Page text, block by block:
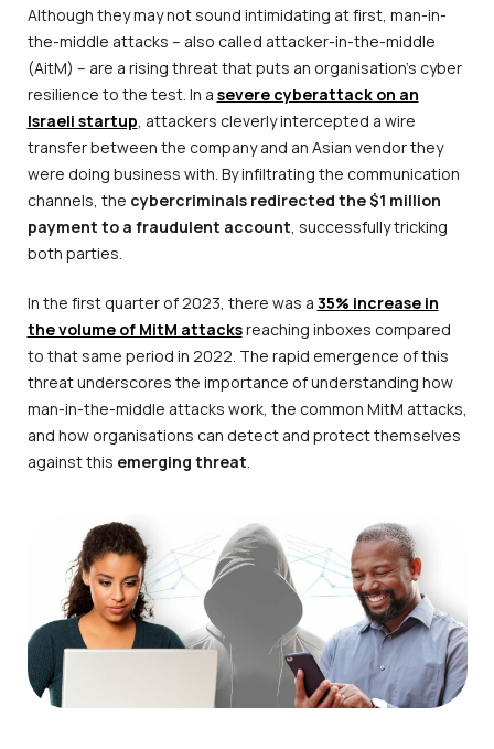
Although they may not sound intimidating at first, man-in-
the-middle attacks – also called attacker-in-the-middle
(AitM) – are a rising threat that puts an organisation’s cyber
resilience to the test. In a severe cyberattack on an
Israeli startup, attackers cleverly intercepted a wire
transfer between the company and an Asian vendor they
were doing business with. By infiltrating the communication
channels, the cybercriminals redirected the $1 million
payment to a fraudulent account, successfully tricking
both parties.
In the first quarter of 2023, there was a 35% increase in
the volume of MitM attacksreaching inboxes compared
to that same period in 2022. The rapid emergence of this
threat underscores the importance of understanding how
man-in-the-middle attacks work, the common MitM attacks,
and how organisations can detect and protect themselves
against this emerging threat.